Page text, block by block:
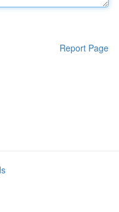
Report Page